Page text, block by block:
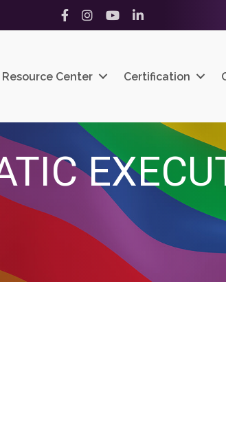
Facebook
InstagramYouTubeLinkedIn
Resource Center Certification